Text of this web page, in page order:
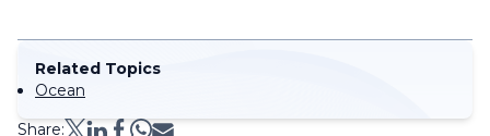
Related Topics
Ocean
Share: